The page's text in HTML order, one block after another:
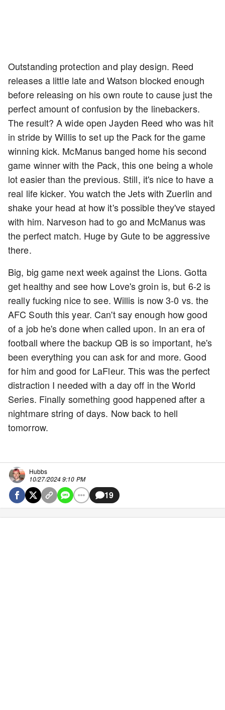
Outstanding protection and play design. Reed
releases a little late and Watson blocked enough
before releasing on his own route to cause just the
perfect amount of confusion by the linebackers.
The result? A wide open Jayden Reed who was hit
in stride by Willis to set up the Pack for the game
winning kick. McManus banged home his second
game winner with the Pack, this one being a whole
lot easier than the previous. Still, it's nice to have a
real life kicker. You watch the Jets with Zuerlin and
shake your head at how it's possible they've stayed
with him. Narveson had to go and McManus was
the perfect match. Huge by Gute to be aggressive
there.
Big, big game next week against the Lions. Gotta
get healthy and see how Love's groin is, but 6-2 is
really fucking nice to see. Willis is now 3-0 vs. the
AFC South this year. Can't say enough how good
of a job he's done when called upon. In an era of
football where the backup QB is so important, he's
been everything you can ask for and more. Good
for him and good for LaFleur. This was the perfect
distraction I needed with a day off in the World
Series. Finally something good happened after a
nightmare string of days. Now back to hell
tomorrow.
Hubbs
10/27/2024 9:10 PM
19